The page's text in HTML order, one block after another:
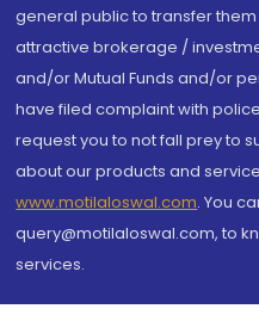
general public to transfer
attractive brokerage /
and/or Mutual Funds and/or
have filed complaint with
request you to not fall prey to
about our products and
www.motilaloswal.com. You
query@motilaloswal.com, to
services.